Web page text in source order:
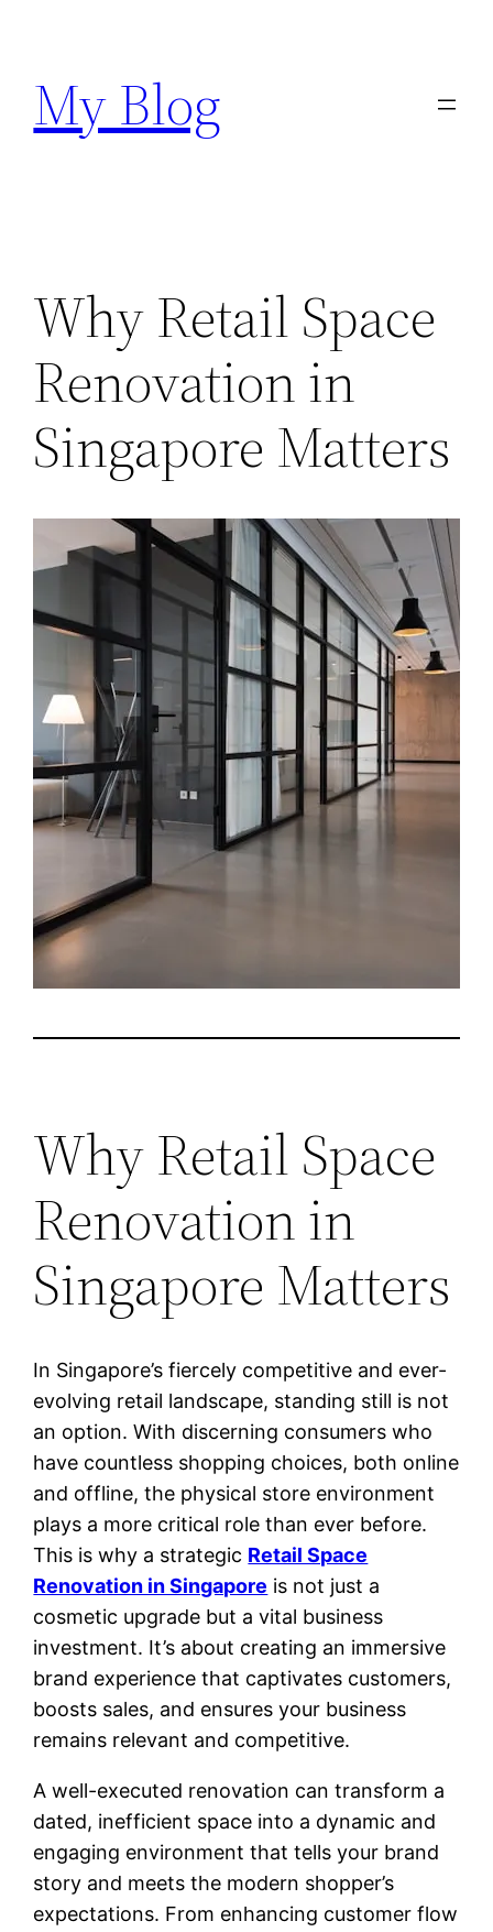
content
My Blog
Why Retail Space
Renovation in
Singapore Matters
Why Retail Space
Renovation in
Singapore Matters
In Singapore’s fiercely competitive and ever-
evolving retail landscape, standing still is not
an option. With discerning consumers who
have countless shopping choices, both online
and offline, the physical store environment
plays a more critical role than ever before.
This is why a strategic Retail Space
Renovation in Singapore is not just a
cosmetic upgrade but a vital business
investment. It’s about creating an immersive
brand experience that captivates customers,
boosts sales, and ensures your business
remains relevant and competitive.
A well-executed renovation can transform a
dated, inefficient space into a dynamic and
engaging environment that tells your brand
story and meets the modern shopper’s
expectations. From enhancing customer flow